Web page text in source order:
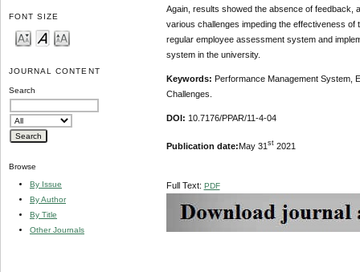
FONT SIZE
JOURNAL CONTENT
Search
Browse
By Issue
By Author
By Title
Other Journals
Again, results showed the absence of feedback,
various challenges impeding the effectiveness
regular employee assessment system and
system in the university.
Keywords: Performance Management System,
Challenges.
DOI: 10.7176/PPAR/11-4-04
Publication date:May 31 st2021
Full Text: PDF